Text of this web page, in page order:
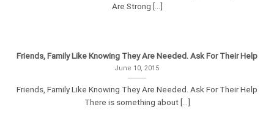
Are Strong [...]
Friends, Family Like Knowing They Are Needed. Ask For Their Help
June 10, 2015
Friends, Family Like Knowing They Are Needed. Ask For Their Help
There is something about [...]